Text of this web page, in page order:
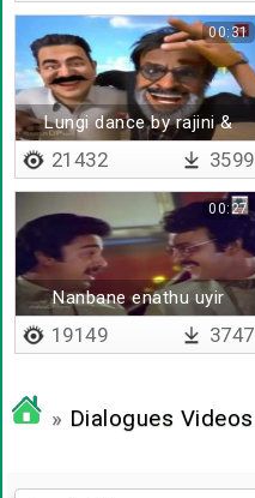
Lungi dance by rajini &
kamal
00:31
21432 3599
Nanbane enathu uyir
nanbane
00:27
19149 3747
» Dialogues Videos